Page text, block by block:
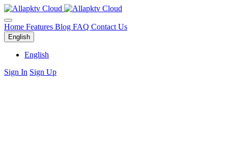
Home Features Blog FAQ Contact Us
English
English
Sign In Sign Up